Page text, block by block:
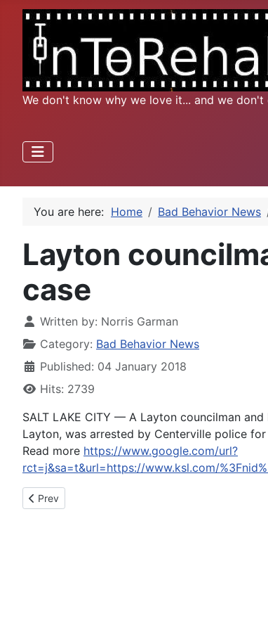
We don't know why we love it... and we don't
You are here: Home Bad Behavior News
Layton
case
Written by: Norris Garman
Category: Bad Behavior News
Published: 04 January 2018
Hits: 2739
SALT LAKE CITY — A Layton councilman
Layton, was arrested by Centerville police
Read more https://www.google.com/url?
rct=j&sa=t&url=https://www.ksl.com/
Previous article: Doctor seeks mercy for Medicare
Prev